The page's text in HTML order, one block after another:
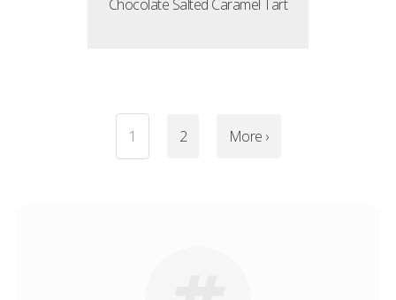
Chocolate Salted Caramel Tart
1 2 More ›